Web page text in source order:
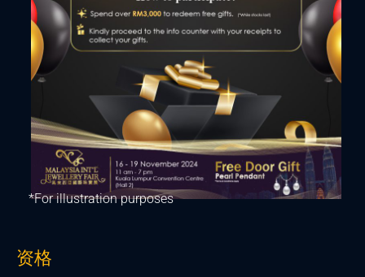
*For illustration purposes
资格